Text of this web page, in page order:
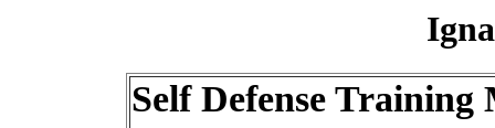
Self Defense